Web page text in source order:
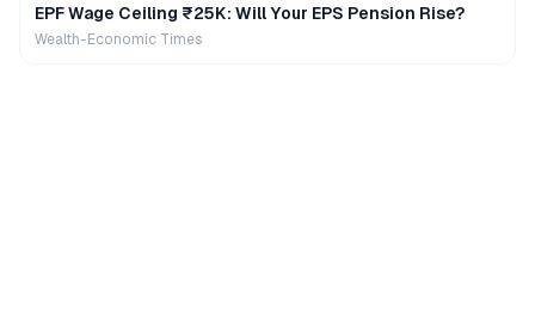
EPF Wage Ceiling ₹25K: Will Your EPS Pension Rise?
Wealth-Economic Times